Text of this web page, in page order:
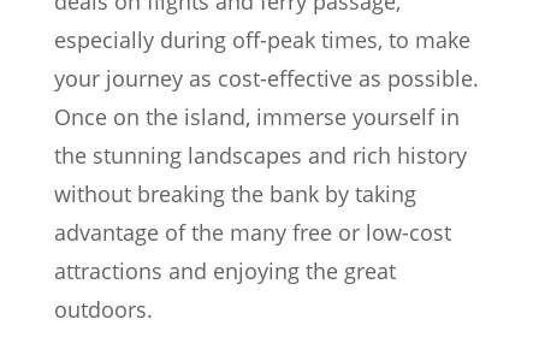
especially during off-peak times, to make
your journey as cost-effective as possible.
Once on the island, immerse yourself in
the stunning landscapes and rich history
without breaking the bank by taking
advantage of the many free or low-cost
attractions and enjoying the great
outdoors.